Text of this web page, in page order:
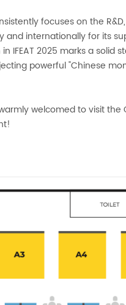
focuses on the
internationally for its
IFEAT 2025 marks a solid
powerful "Chinese
welcomed to visit